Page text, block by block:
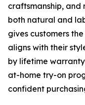
craftsmanship, and
both natural and
gives customers
aligns with their
by lifetime
at-home try-on
confident